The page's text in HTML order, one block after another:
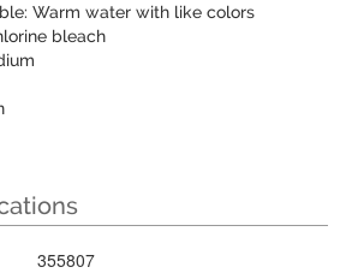
Warm water with like colors
bleach
355807